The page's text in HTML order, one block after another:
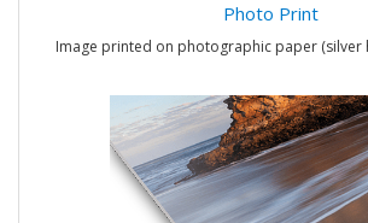
Photo Print
Image printed on photographic paper (silver